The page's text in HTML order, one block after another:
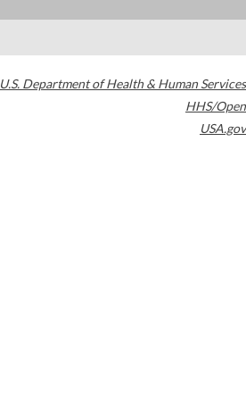
U.S. Department of Health & Human Services
HHS/Open
USA.gov